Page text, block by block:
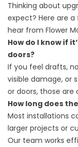
Thinking about
expect? Here are
hear from Flower
How do I know if
doors?
If you feel drafts,
visible damage, or
or doors, those are
How long does
Most installations
larger projects or
Our team works